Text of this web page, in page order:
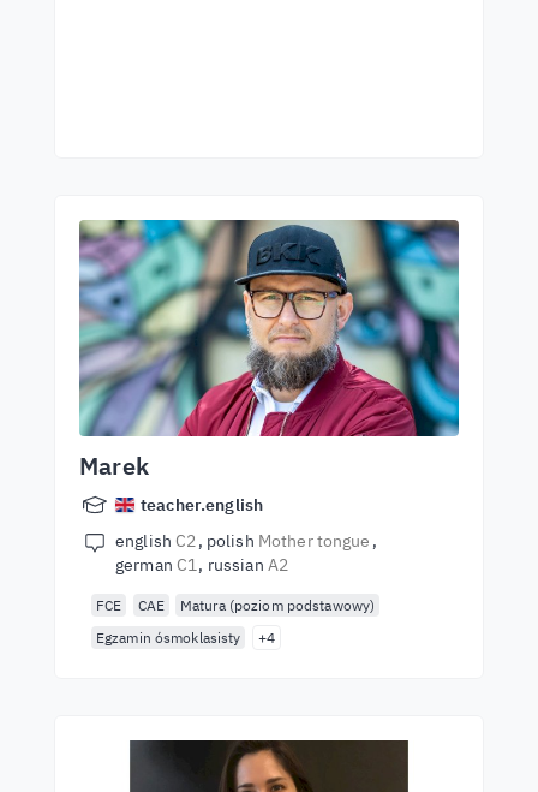
Marek
teacher.english
english C2 polish Mother tongue
german C1 russian A2
FCE CAE
Matura (poziom podstawowy)
Egzamin ósmoklasisty
+4